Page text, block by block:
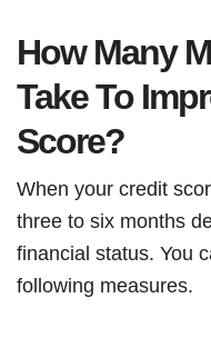
How Many
Take To
Score?
When your credit
three to six months
financial status. You
following measures.